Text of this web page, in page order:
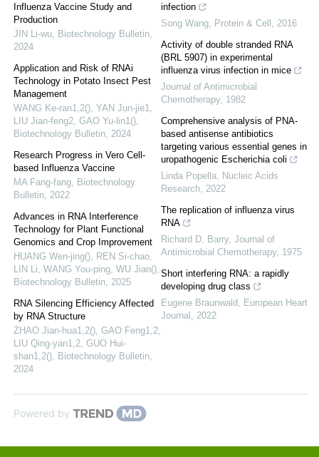
Influenza Vaccine Study and
Production
JIN Li-wu Biotechnology Bulletin
2024
Application and Risk of RNAi
Technology in Potato Insect Pest
Management
WANG Ke-ran1,2(), YAN Jun-jie1,
LIU Jian-feng2, GAO Yu-lin1()
Biotechnology Bulletin 2024
Research Progress in Vero Cell-
based Influenza Vaccine
MA Fang-fang Biotechnology
Bulletin 2022
Advances in RNA Interference
Technology for Plant Functional
Genomics and Crop Improvement
HUANG Wen-jing(), REN Si-chao,
LIN Li, WANG You-ping, WU Jian()
Biotechnology Bulletin 2025
RNA Silencing Efficiency Affected
by RNA Structure
ZHAO Jian-hua1,2(), GAO Feng1,2,
LIU Qing-yan1,2, GUO Hui-
shan1,2() Biotechnology Bulletin
2024
infection
Song Wang Protein & Cell
2016
Activity of double stranded RNA
(BRL 5907) in experimental
influenza virus infection in mice
Journal of Antimicrobial
Chemotherapy, 1982
Comprehensive analysis of PNA-
based antisense antibiotics
targeting various essential genes in
uropathogenic Escherichia coli
Linda Popella Nucleic Acids
Research 2022
The replication of influenza virus
RNA
Richard D. Barry, Journal of
Antimicrobial Chemotherapy, 1975
Short interfering RNA: a rapidly
developing drug class
Eugene Braunwald European Heart
Journal
2022
Powered by